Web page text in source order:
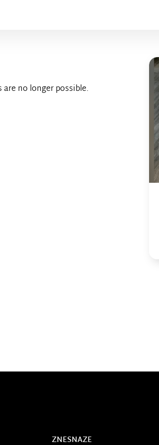
no longer possible.
ZNESNAZE